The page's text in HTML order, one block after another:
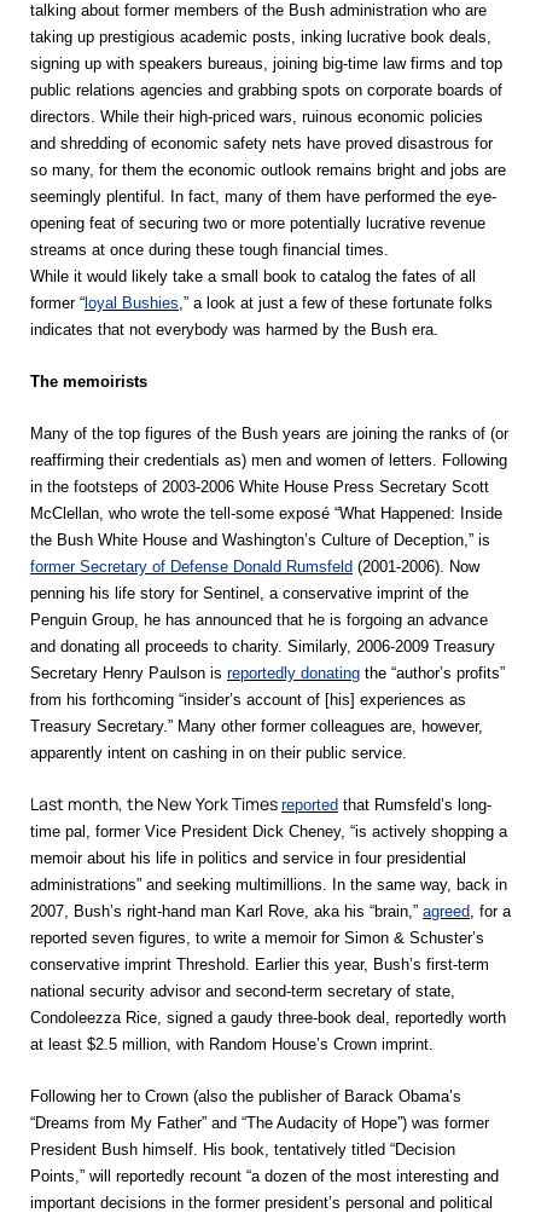
talking about former members of the Bush administration who are
taking up prestigious academic posts, inking lucrative book deals,
signing up with speakers bureaus, joining big-time law firms and top
public relations agencies and grabbing spots on corporate boards of
directors. While their high-priced wars, ruinous economic policies
and shredding of economic safety nets have proved disastrous for
so many, for them the economic outlook remains bright and jobs are
seemingly plentiful. In fact, many of them have performed the eye-
opening feat of securing two or more potentially lucrative revenue
streams at once during these tough financial times.
While it would likely take a small book to catalog the fates of all
former “ loyal Bushies,” a look at just a few of these fortunate folks
indicates that not everybody was harmed by the Bush era.
The memoirists
Many of the top figures of the Bush years are joining the ranks of (or
reaffirming their credentials as) men and women of letters. Following
in the footsteps of 2003-2006 White House Press Secretary Scott
McClellan, who wrote the tell-some exposé “What Happened: Inside
the Bush White House and Washington’s Culture of Deception,” is
former Secretary of Defense Donald Rumsfeld (2001-2006). Now
penning his life story for Sentinel, a conservative imprint of the
Penguin Group, he has announced that he is forgoing an advance
and donating all proceeds to charity. Similarly, 2006-2009 Treasury
Secretary Henry Paulson is reportedly donating the “author’s profits”
from his forthcoming “insider’s account of [his] experiences as
Treasury Secretary.” Many other former colleagues are, however,
apparently intent on cashing in on their public service.
Last month, the New York Times reported that Rumsfeld’s long-
time pal, former Vice President Dick Cheney, “is actively shopping a
memoir about his life in politics and service in four presidential
administrations” and seeking multimillions. In the same way, back in
2007, Bush’s right-hand man Karl Rove, aka his “brain,” agreed, for a
reported seven figures, to write a memoir for Simon & Schuster’s
conservative imprint Threshold. Earlier this year, Bush’s first-term
national security advisor and second-term secretary of state,
Condoleezza Rice, signed a gaudy three-book deal, reportedly worth
at least $2.5 million, with Random House’s Crown imprint.
Following her to Crown (also the publisher of Barack Obama’s
“Dreams from My Father” and “The Audacity of Hope”) was former
President Bush himself. His book, tentatively titled “Decision
Points,” will reportedly recount “a dozen of the most interesting and
important decisions in the former president’s personal and political